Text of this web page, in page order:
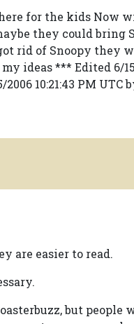
for the kids Now
they could bring
rid of Snoopy they
ideas *** Edited 6/
10:21:43 PM UTC
are easier to read.
but